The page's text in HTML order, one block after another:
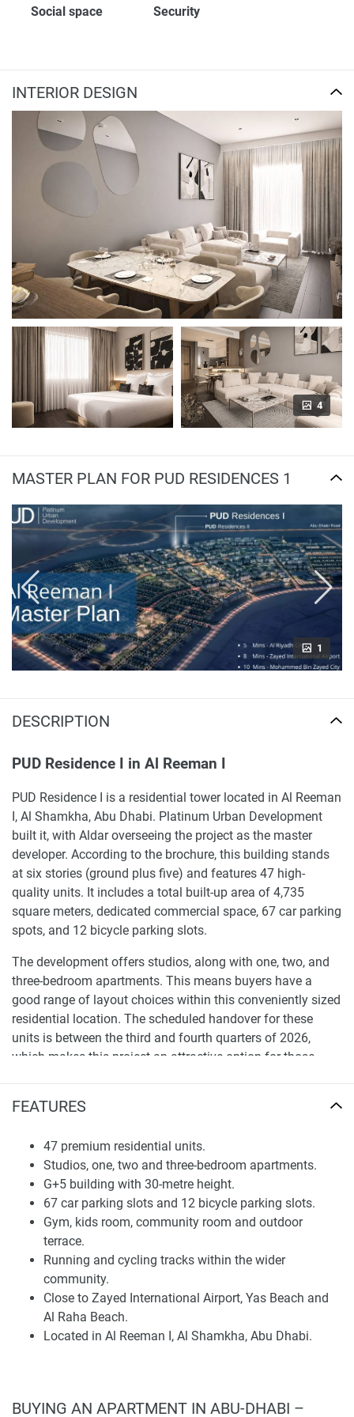
Social space Security
FEATURES
47 premium residential units.
Studios, one, two and three-bedroom apartments.
G+5 building with 30-metre height.
67 car parking slots and 12 bicycle parking slots.
Gym, kids room, community room and outdoor
terrace.
Running and cycling tracks within the wider
community.
Close to Zayed International Airport, Yas Beach and
Al Raha Beach.
Located in Al Reeman I, Al Shamkha, Abu Dhabi.
INTERIOR DESIGN
4
MASTER PLAN FOR PUD RESIDENCES 1
1
DESCRIPTION
PUD Residence I in Al Reeman I
PUD Residence I is a residential tower located in Al Reeman
I, Al Shamkha, Abu Dhabi. Platinum Urban Development
built it, with Aldar overseeing the project as the master
developer. According to the brochure, this building stands
at six stories (ground plus five) and features 47 high-
quality units. It includes a total built-up area of 4,735
square meters, dedicated commercial space, 67 car parking
spots, and 12 bicycle parking slots.
The development offers studios, along with one, two, and
three-bedroom apartments. This means buyers have a
good range of layout choices within this conveniently sized
residential location. The scheduled handover for these
units is between the third and fourth quarters of 2026,
which makes this project an attractive option for those
Al Reeman I is set up as a residential neighborhood
designed for self-sufficiency, with good access to important
locations throughout Abu Dhabi. According to the
brochure's map, PUD Residence I is situated conveniently
close to Riyadh City, Zayed International Airport,
Mohammed Bin Zayed City, Khalifa City, Al Raha Beach,
and Yas Beach.
The estimated travel times are five minutes to Al Riyadh
City, eight minutes to Zayed International Airport, ten
minutes to Mohammed Bin Zayed City, twelve minutes to
appreciate a quiet suburban environment but also value
BUYING AN APARTMENT IN ABU-DHABI –